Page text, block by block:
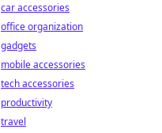
car accessories
office organization
gadgets
mobile accessories
tech accessories
productivity
travel